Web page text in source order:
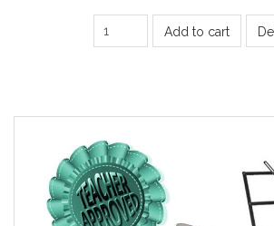
Add to cart